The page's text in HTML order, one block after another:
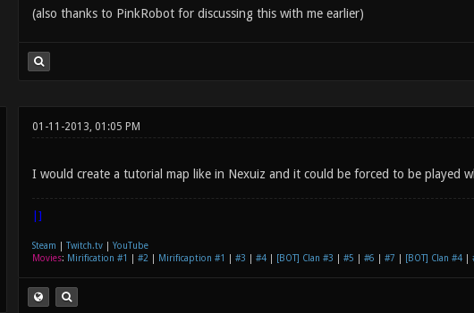
(also thanks to PinkRobot for discussing this with me earlier)
01-11-2013, 01:05 PM
I would create a tutorial map like in Nexuiz and it could be forced to be played
|]
Steam Twitch.tv| YouTube
Movies: Mirification #1 #2 Mirificaption #1 #3 #4| [BOT] Clan #3 #5 #6 #7 [BOT] Clan #4|